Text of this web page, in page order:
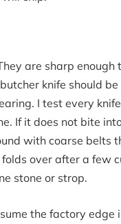
are sharp enough
knife should
I test every
If it does not bite
with coarse belts
over after a few
stone or strop.
the factory edge